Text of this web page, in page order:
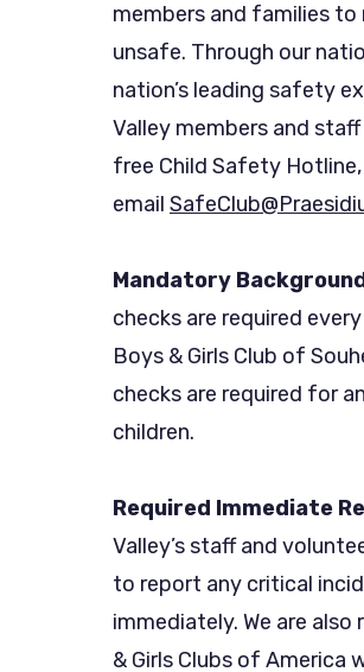
members and families
unsafe. Through our
nation’s leading safety
Valley members and
free Child Safety Hotline,
email
Mandatory
checks are required
Boys & Girls Club of
checks are required for
children.
Required Immediate
Valley’s staff and
to report any critical
immediately. We are
& Girls Clubs of America